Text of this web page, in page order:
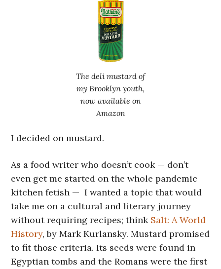
The deli mustard of
my Brooklyn youth,
now available on
Amazon
I decided on mustard.
As a food writer who doesn’t cook — don’t
even get me started on the whole pandemic
kitchen fetish — I wanted a topic that would
take me on a cultural and literary journey
without requiring recipes; think Salt: A World
History, by Mark Kurlansky. Mustard promised
to fit those criteria. Its seeds were found in
Egyptian tombs and the Romans were the first